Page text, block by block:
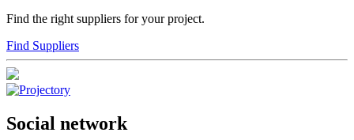
Find the right suppliers for your project.
Find Suppliers
Social network